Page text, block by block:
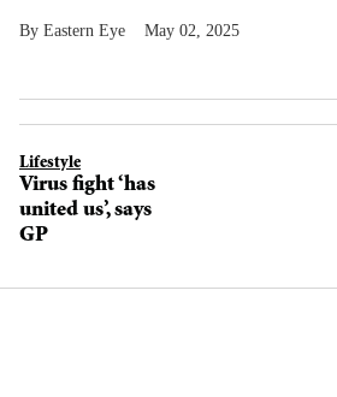
Eastern Eye May 02, 2025
Lifestyle
Virus fight ‘has
united us’, says
GP